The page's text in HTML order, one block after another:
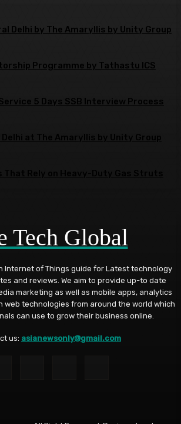
Delhi by The Amaryllis by Unity Group
Programme by Tathastu ICS
5 Days SSB Interview Process
Tech Global
Internet of Things guide for Latest technology
and reviews. We aim to provide up-to date
marketing as well as mobile apps, analytics
web technologies from around the world which
can use to grow their business online.
us: asianewsonly@gmail.com